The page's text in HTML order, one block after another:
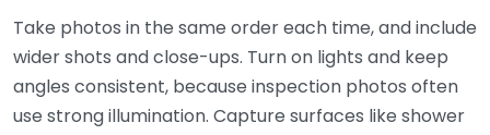
Take photos in the same order each time, and include
wider shots and close-ups. Turn on lights and keep
angles consistent, because inspection photos often
use strong illumination. Capture surfaces like shower